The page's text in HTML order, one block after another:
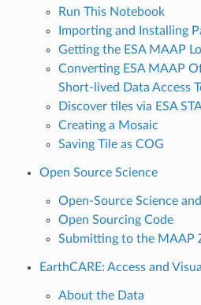
Run This Notebook
Importing and Installing
Getting the ESA MAAP
Converting ESA MAAP
Short-lived Data Access
Discover tiles via ESA
Creating a Mosaic
Saving Tile as COG
Open Source Science
Open-Source Science
Open Sourcing Code
Submitting to the MAAP
EarthCARE: Access and
About the Data